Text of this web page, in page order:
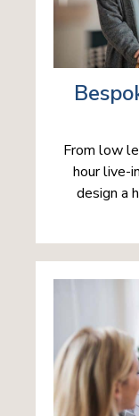
From low
hour live-
design a